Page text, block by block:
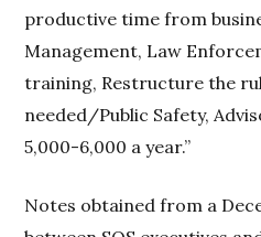
productive time from
Management, Law
training, Restructure the
needed/Public Safety,
5,000-6,000 a year.”
Notes obtained from a